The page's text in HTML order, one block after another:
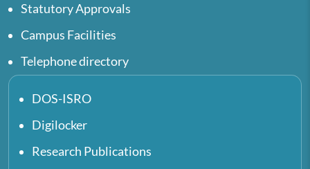
Statutory Approvals
Campus Facilities
Telephone directory
DOS-ISRO
Digilocker
Research Publications